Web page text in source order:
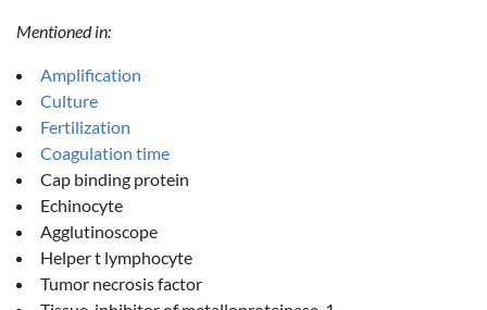
Mentioned in:
Amplification
Culture
Fertilization
Coagulation time
Cap binding protein
Echinocyte
Agglutinoscope
Helper t lymphocyte
Tumor necrosis factor